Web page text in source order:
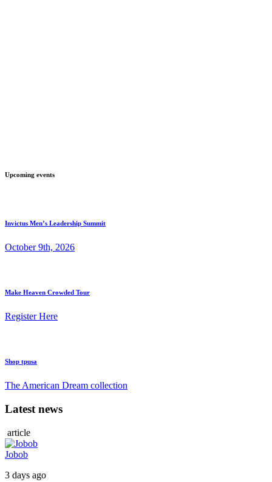
Upcoming events
Invictus Men’s Leadership Summit
October 9th, 2026
Make Heaven Crowded Tour
Register Here
Shop tpusa
The American Dream collection
Latest news
article
Jobob
3 days ago